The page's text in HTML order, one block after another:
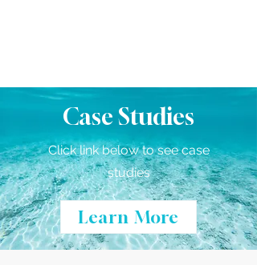
Case Studies
Click link below to see case
studies
Learn More